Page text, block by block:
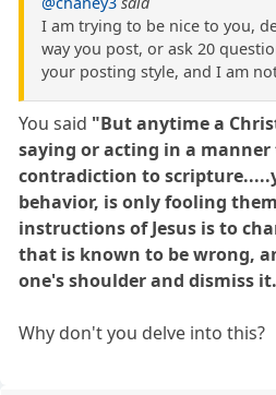
I am trying to be nice to you,
way you post, or ask 20
your posting style, and I am
You said "But anytime a
saying or acting in a
contradiction to
behavior, is only fooling
instructions of Jesus is to
that is known to be wrong,
one's shoulder and dismiss
Why don't you delve into this?